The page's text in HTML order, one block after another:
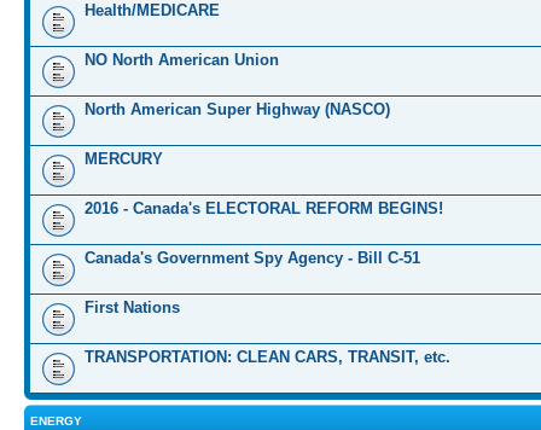
Health/MEDICARE
NO North American Union
North American Super Highway (NASCO)
MERCURY
2016 - Canada's ELECTORAL REFORM BEGINS!
Canada's Government Spy Agency - Bill C-51
First Nations
TRANSPORTATION: CLEAN CARS, TRANSIT, etc.
ENERGY